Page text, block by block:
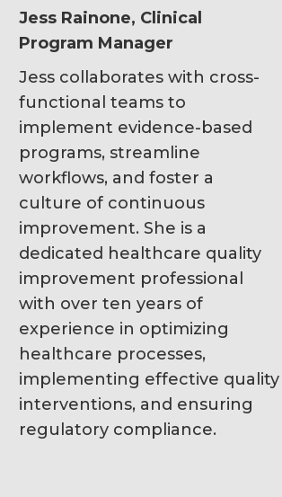
Jess Rainone, Clinical
Program Manager
Jess collaborates with cross-
functional teams to
implement evidence-based
programs, streamline
workflows, and foster a
culture of continuous
improvement. She is a
dedicated healthcare quality
improvement professional
with over ten years of
experience in optimizing
healthcare processes,
implementing effective quality
interventions, and ensuring
regulatory compliance.